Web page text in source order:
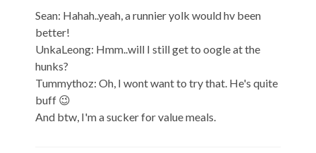
Sean: Hahah..yeah, a runnier yolk would hv been
better!
UnkaLeong: Hmm..will I still get to oogle at the
hunks?
Tummythoz: Oh, I wont want to try that. He's quite
buff 😉
And btw, I'm a sucker for value meals.